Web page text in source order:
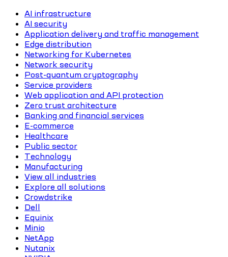
AI infrastructure
AI security
Application delivery and traffic management
Edge distribution
Networking for Kubernetes
Network security
Post-quantum cryptography
Service providers
Web application and API protection
Zero trust architecture
Banking and financial services
E-commerce
Healthcare
Public sector
Technology
Manufacturing
View all industries
Explore all solutions
Crowdstrike
Dell
Equinix
Minio
NetApp
Nutanix